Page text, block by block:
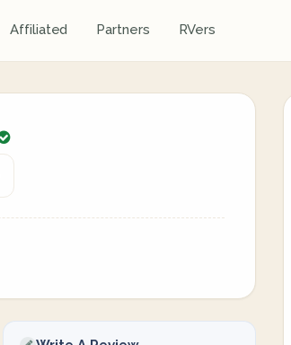
Affiliated Partners RVers